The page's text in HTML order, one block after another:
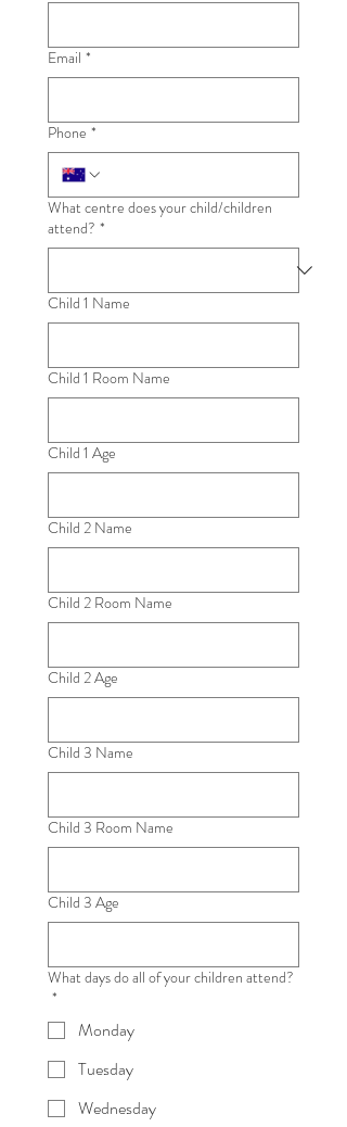
Email *
Phone *
What centre does your child/children
attend? *
Child 1 Name
Child 1 Room Name
Child 1 Age
Child 2 Name
Child 2 Room Name
Child 2 Age
Child 3 Name
Child 3 Room Name
Child 3 Age
What days do all of your children attend?
*
Monday
Tuesday
Wednesday